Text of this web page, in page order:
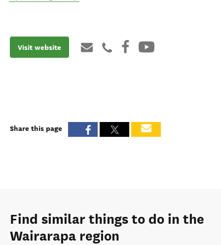
Visit website
Share this page
Find similar things to do in the
Wairarapa region